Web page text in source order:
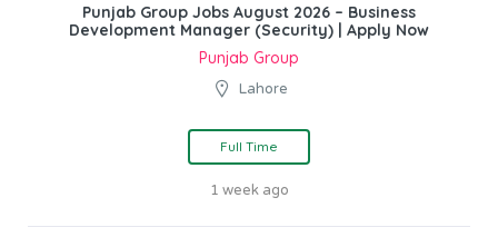
Punjab Group Jobs August 2026 – Business
Development Manager (Security) | Apply Now
Punjab Group
Lahore
Full Time
1 week ago